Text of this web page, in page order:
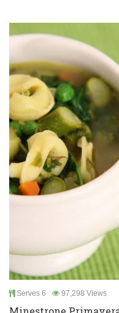
Serves 6 97,298 Views